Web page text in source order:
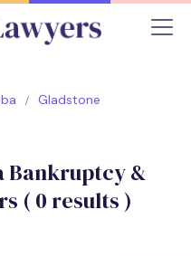
Gladstone
Bankruptcy &
( 0 results )